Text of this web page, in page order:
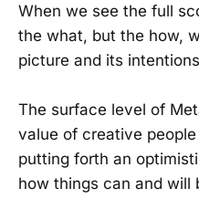
When we see the full
the what, but the how,
picture and its
The surface level of
value of creative
putting forth an
how things can and will